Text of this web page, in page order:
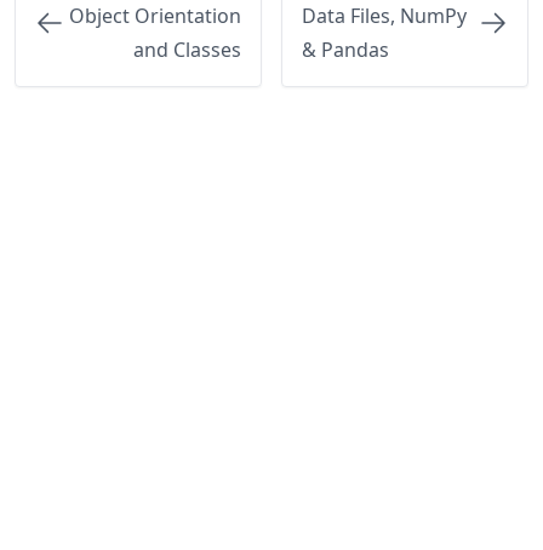
Object Orientation
and Classes
Data Files, NumPy
& Pandas